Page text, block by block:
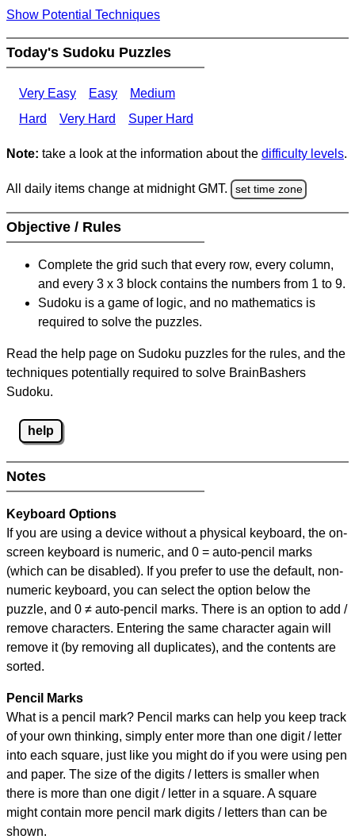
Show Potential Techniques
Today's Sudoku Puzzles
Very Easy Easy
Medium
Hard
Very Hard Super Hard
Note: take a look at the information about the difficulty levels.
All daily items change at midnight GMT. set time zone
Objective / Rules
Complete the grid such that every row, every column,
and every 3 x 3 block contains the numbers from 1 to 9.
Sudoku is a game of logic, and no mathematics is
required to solve the puzzles.
Read the help page on Sudoku puzzles for the rules, and the
techniques potentially required to solve BrainBashers
Sudoku.
help
Notes
Keyboard Options
If you are using a device without a physical keyboard, the on-
screen keyboard is numeric, and 0 = auto-pencil marks
(which can be disabled). If you prefer to use the default, non-
numeric keyboard, you can select the option below the
puzzle, and 0 ≠ auto-pencil marks. There is an option to add /
remove characters. Entering the same character again will
remove it (by removing all duplicates), and the contents are
sorted.
Pencil Marks
What is a pencil mark? Pencil marks can help you keep track
of your own thinking, simply enter more than one digit / letter
into each square, just like you might do if you were using pen
and paper. The size of the digits / letters is smaller when
there is more than one digit / letter in a square. A square
might contain more pencil mark digits / letters than can be
shown.